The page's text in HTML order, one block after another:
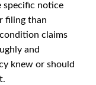
specific notice
filing than
claims
and
knew or should